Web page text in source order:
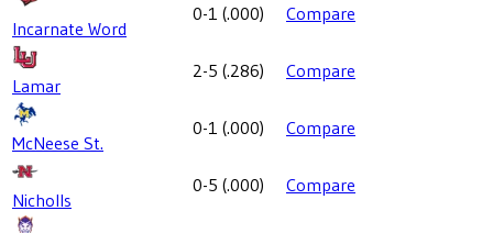
Incarnate Word
0-1 (.000) Compare
Lamar
2-5 (.286) Compare
McNeese St.
0-1 (.000) Compare
Nicholls
0-5 (.000) Compare